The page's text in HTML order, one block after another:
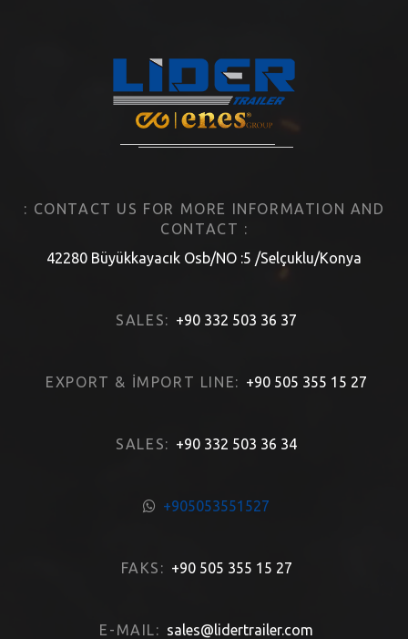
: CONTACT US FOR MORE INFORMATION AND
CONTACT :
42280 Büyükkayacık Osb/NO :5 /Selçuklu/Konya
SALES: +90 332 503 36 37
EXPORT & İMPORT LINE: +90 505 355 15 27
SALES: +90 332 503 36 34
+905053551527
FAKS: +90 505 355 15 27
E-MAIL: sales@lidertrailer.com